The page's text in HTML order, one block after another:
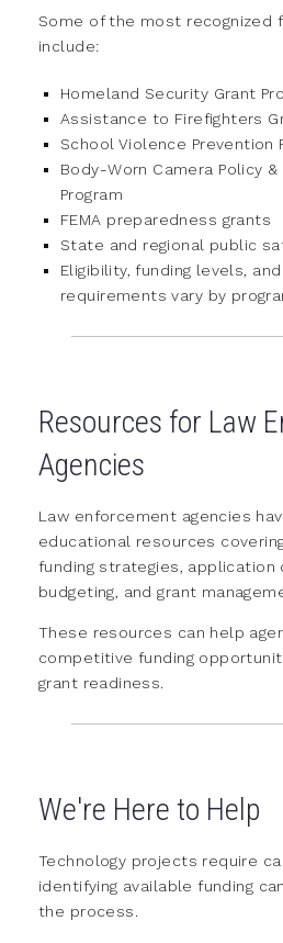
Some of the most recognized
include:
Homeland Security Grant
Assistance to Firefighters
School Violence Prevention
Body-Worn Camera Policy
Program
FEMA preparedness grants
State and regional public
Eligibility, funding levels,
requirements vary by
Resources for Law
Agencies
Law enforcement agencies
educational resources
funding strategies, application
budgeting, and grant
These resources can help
competitive funding
grant readiness.
We're Here to Help
Technology projects require
identifying available funding
the process.